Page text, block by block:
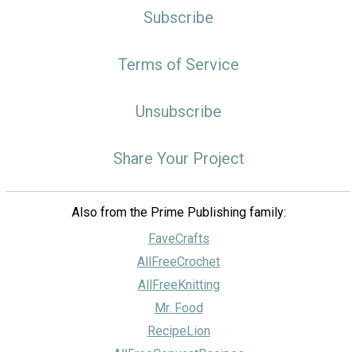
Subscribe
Terms of Service
Unsubscribe
Share Your Project
Also from the Prime Publishing family:
FaveCrafts
AllFreeCrochet
AllFreeKnitting
Mr. Food
RecipeLion